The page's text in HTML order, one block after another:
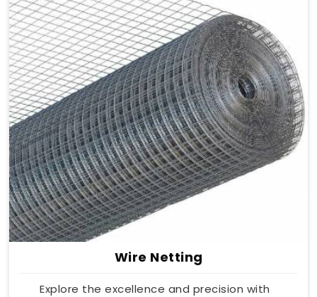
Wire Netting
Explore the excellence and precision with